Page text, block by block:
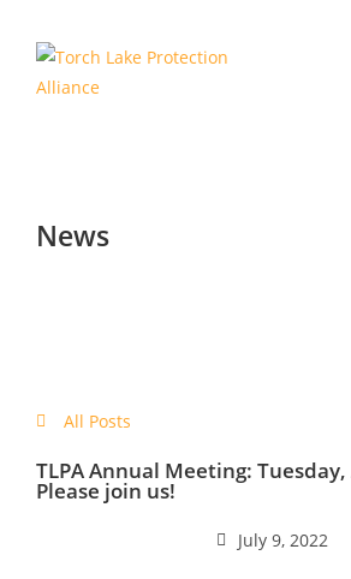
News
All Posts
TLPA Annual Meeting:
Please join us!
July 9, 2022